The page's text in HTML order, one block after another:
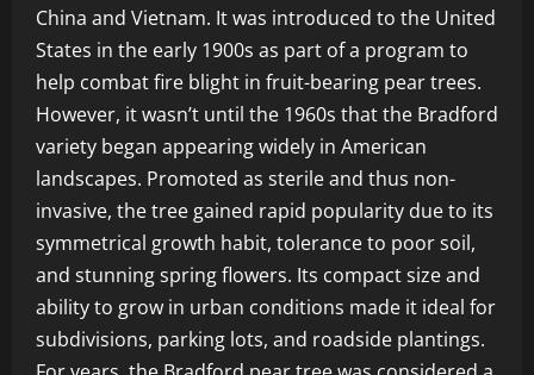
China and Vietnam. It was introduced to the United
States in the early 1900s as part of a program to
help combat fire blight in fruit-bearing pear trees.
However, it wasn’t until the 1960s that the Bradford
variety began appearing widely in American
landscapes. Promoted as sterile and thus non-
invasive, the tree gained rapid popularity due to its
symmetrical growth habit, tolerance to poor soil,
and stunning spring flowers. Its compact size and
ability to grow in urban conditions made it ideal for
subdivisions, parking lots, and roadside plantings.